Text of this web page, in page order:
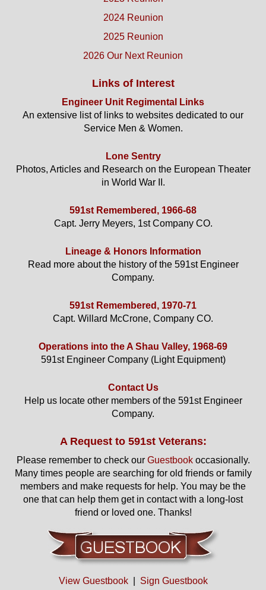
2024 Reunion
2025 Reunion
2026 Our Next Reunion
Links of Interest
Engineer Unit Regimental Links
An extensive list of links to websites dedicated to our
Service Men & Women.
Lone Sentry
Photos, Articles and Research on the European Theater
in World War II.
591st Remembered, 1966-68
Capt. Jerry Meyers, 1st Company CO.
Lineage & Honors Information
Read more about the history of the 591st Engineer
Company.
591st Remembered, 1970-71
Capt. Willard McCrone, Company CO.
Operations into the A Shau Valley, 1968-69
591st Engineer Company (Light Equipment)
Contact Us
Help us locate other members of the 591st Engineer
Company.
A Request to 591st Veterans:
Please remember to check our Guestbookoccasionally.
Many times people are searching for old friends or family
members and make requests for help. You may be the
one that can help them get in contact with a long-lost
friend or loved one. Thanks!
View Guestbook| Sign Guestbook